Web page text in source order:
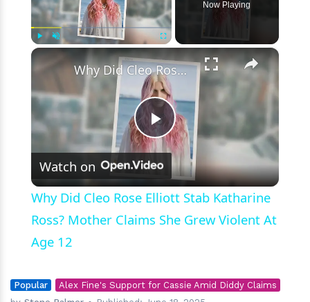
Testimonies
Now Playing
×
Play
Video
Why Did Cleo Rose Elliott Stab Katharine Ross? Mother Claims She Grew Violent At Age 12
Watch on
Why Did Cleo Rose Elliott Stab Katharine
Ross? Mother Claims She Grew Violent At
Age 12
Popular
Alex Fine's Support for Cassie Amid Diddy Claims